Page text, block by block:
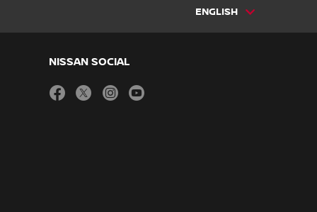
ENGLISH
NISSAN SOCIAL
facebook
twitterinstagram